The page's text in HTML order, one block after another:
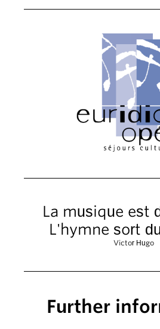
La musique est
L'hymne sort
Victor Hugo
Further